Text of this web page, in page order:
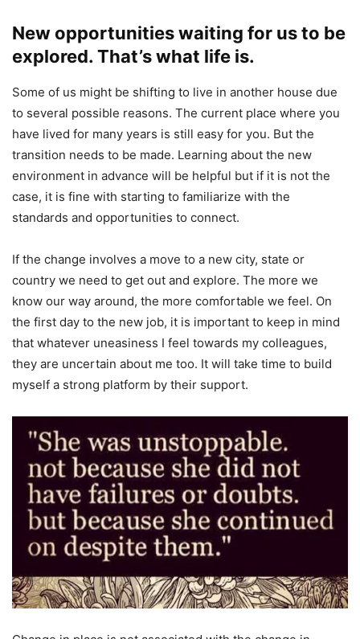
New opportunities waiting for us to be
explored. That’s what life is.
Some of us might be shifting to live in another house due
to several possible reasons. The current place where you
have lived for many years is still easy for you. But the
transition needs to be made. Learning about the new
environment in advance will be helpful but if it is not the
case, it is fine with starting to familiarize with the
standards and opportunities to connect.
If the change involves a move to a new city, state or
country we need to get out and explore. The more we
know our way around, the more comfortable we feel. On
the first day to the new job, it is important to keep in mind
that whatever uneasiness I feel towards my colleagues,
they are uncertain about me too. It will take time to build
myself a strong platform by their support.